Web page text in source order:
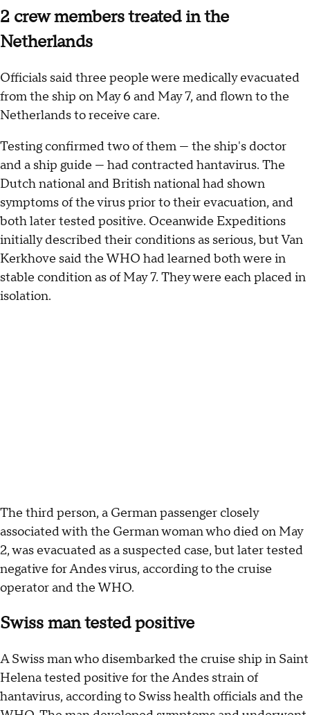
2 crew members treated in the
Netherlands
Officials said three people were medically evacuated
from the ship on May 6 and May 7, and flown to the
Netherlands to receive care.
Testing confirmed two of them — the ship's doctor
and a ship guide — had contracted hantavirus. The
Dutch national and British national had shown
symptoms of the virus prior to their evacuation, and
both later tested positive. Oceanwide Expeditions
initially described their conditions as serious, but Van
Kerkhove said the WHO had learned both were in
stable condition as of May 7. They were each placed in
isolation.
The third person, a German passenger closely
associated with the German woman who died on May
2, was evacuated as a suspected case, but later tested
negative for Andes virus, according to the cruise
operator and the WHO.
Swiss man tested positive
A Swiss man who disembarked the cruise ship in Saint
Helena tested positive for the Andes strain of
hantavirus, according to Swiss health officials and the